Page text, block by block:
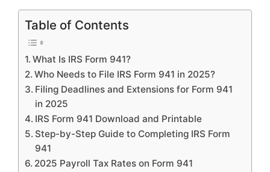
Table of Contents
What Is IRS Form 941?
Who Needs to File IRS Form 941 in 2025?
Filing Deadlines and Extensions for Form 941
in 2025
IRS Form 941 Download and Printable
Step-by-Step Guide to Completing IRS Form
941
2025 Payroll Tax Rates on Form 941